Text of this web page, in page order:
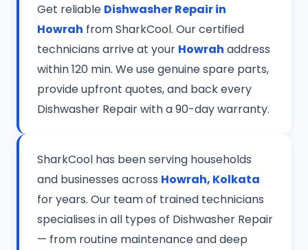
Get reliable Dishwasher Repair in
Howrah from SharkCool. Our certified
technicians arrive at your Howrah address
within 120 min. We use genuine spare parts,
provide upfront quotes, and back every
Dishwasher Repair with a 90-day warranty.
SharkCool has been serving households
and businesses across Howrah, Kolkata
for years. Our team of trained technicians
specialises in all types of Dishwasher Repair
— from routine maintenance and deep